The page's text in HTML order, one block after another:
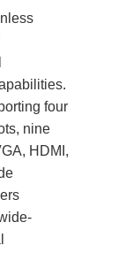
four
nine
HDMI,